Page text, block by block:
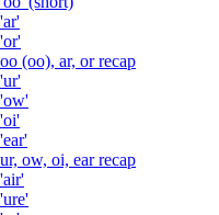
'ar'
'or'
oo (oo), ar, or recap
'ur'
'ow'
'oi'
'ear'
ur, ow, oi, ear recap
'air'
'ure'